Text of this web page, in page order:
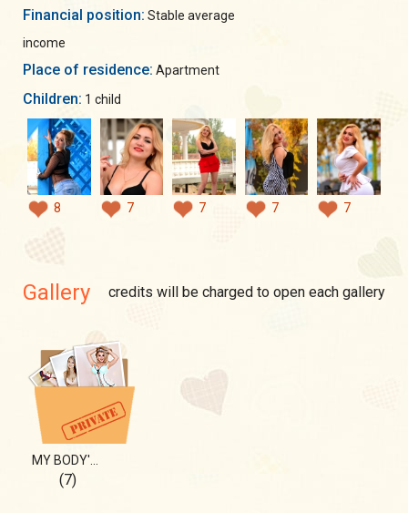
Financial position: Stable average
income
Place of residence: Apartment
Children: 1 child
8 7 7 7 7
Gallery credits will be charged to open each gallery
MY BODY'S SECRET FOR YOU!
(7)